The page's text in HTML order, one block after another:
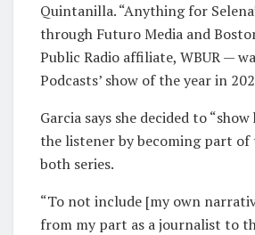
Quintanilla. “Anything for
through Futuro Media and
Public Radio affiliate, WBUR —
Podcasts’ show of the year in
Garcia says she decided to
the listener by becoming part of
both series.
“To not include [my own
from my part as a journalist to